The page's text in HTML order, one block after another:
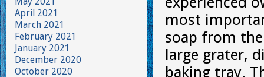
most
soap from
large grater,
baking tray.
April 2021
March 2021
February 2021
January 2021
December 2020
October 2020